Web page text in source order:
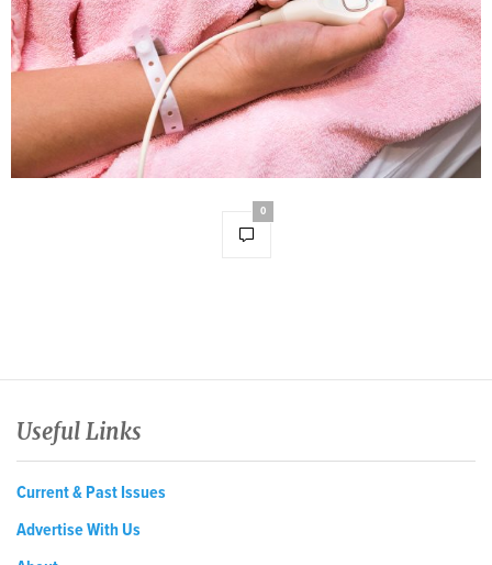
0
Useful Links
Current & Past Issues
Advertise With Us